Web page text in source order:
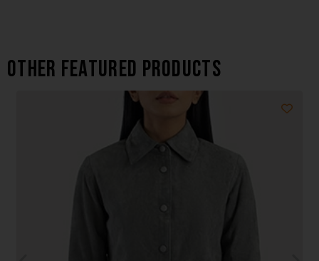
Other featured products